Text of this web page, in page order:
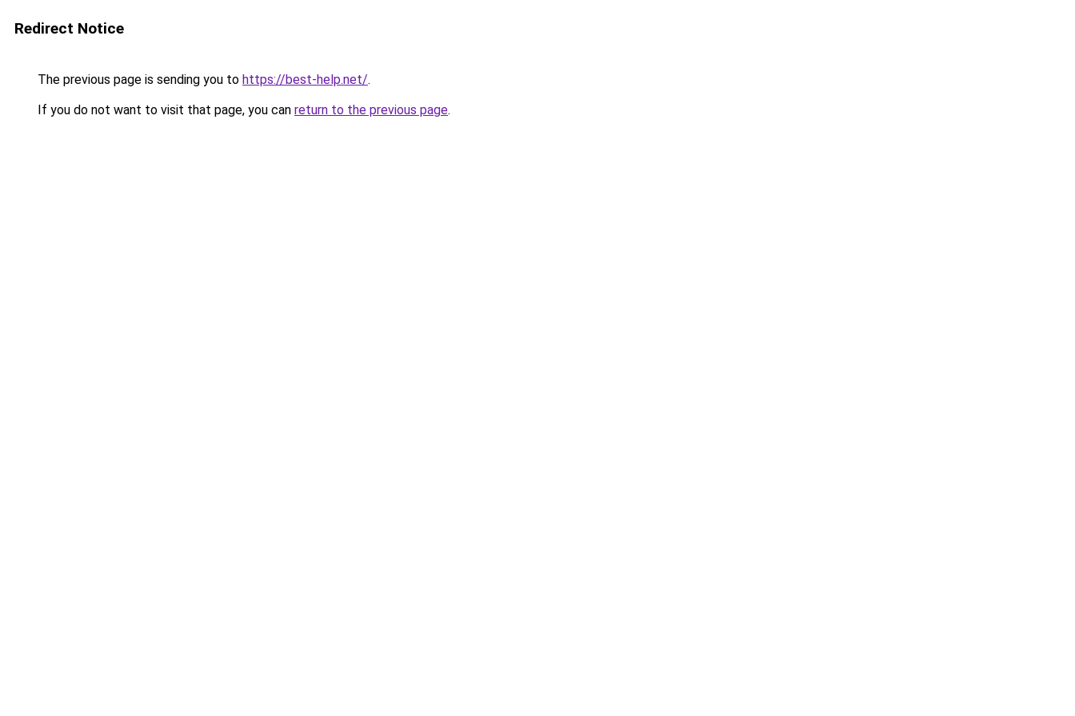
Redirect Notice
The previous page is sending you to https://best-help.net/.
If you do not want to visit that page, you can return to the previous page.